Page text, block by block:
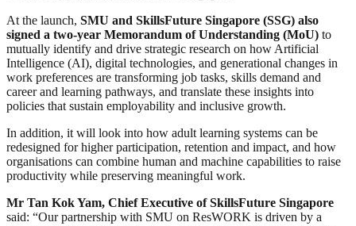
At the launch, SMU and SkillsFuture Singapore (SSG) also
signed a two-year Memorandum of Understanding (MoU) to
mutually identify and drive strategic research on how Artificial
Intelligence (AI), digital technologies, and generational changes in
work preferences are transforming job tasks, skills demand and
career and learning pathways, and translate these insights into
policies that sustain employability and inclusive growth.
In addition, it will look into how adult learning systems can be
redesigned for higher participation, retention and impact, and how
organisations can combine human and machine capabilities to raise
productivity while preserving meaningful work.
Mr Tan Kok Yam, Chief Executive of SkillsFuture Singapore
said: “Our partnership with SMU on ResWORK is driven by a